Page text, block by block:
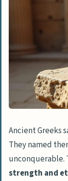
and
Ancient Greeks
They named
unconquerable.
strength and